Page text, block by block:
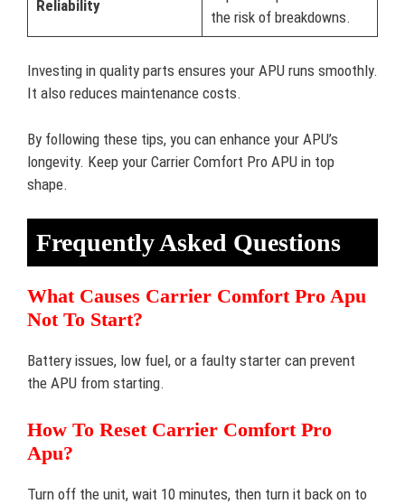
Reliability
the risk of breakdowns.
Investing in quality parts ensures your APU runs smoothly.
It also reduces maintenance costs.
By following these tips, you can enhance your APU’s
longevity. Keep your Carrier Comfort Pro APU in top
shape.
Frequently Asked Questions
What Causes Carrier Comfort Pro Apu
Not To Start?
Battery issues, low fuel, or a faulty starter can prevent
the APU from starting.
How To Reset Carrier Comfort Pro
Apu?
Turn off the unit, wait 10 minutes, then turn it back on to